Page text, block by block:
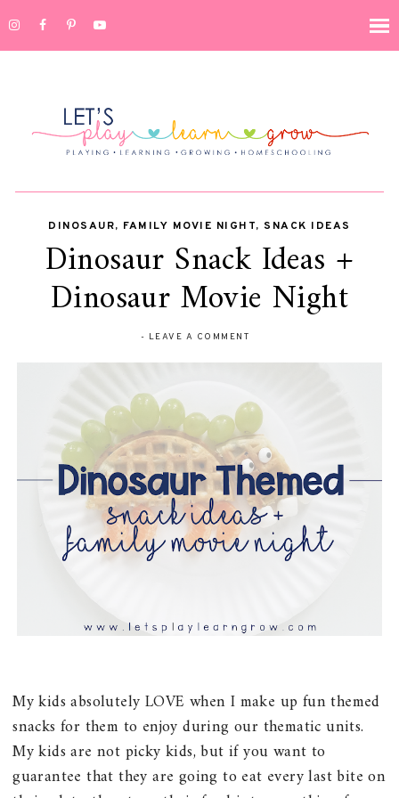
DINOSAUR, FAMILY MOVIE NIGHT, SNACK IDEAS
Dinosaur Snack Ideas +
Dinosaur Movie Night
- LEAVE A COMMENT
My kids absolutely LOVE when I make up fun themed
snacks for them to enjoy during our thematic units.
My kids are not picky kids, but if you want to
guarantee that they are going to eat every last bite on